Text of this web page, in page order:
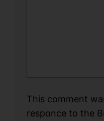
This comment
responce to the